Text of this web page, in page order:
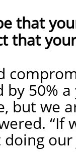
that
that
by 50%
but we
“If
doing